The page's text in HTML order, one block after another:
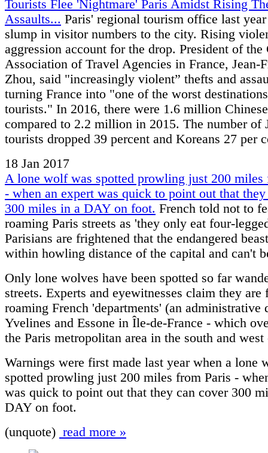
Tourists Flee 'Nightmare' Paris Amidst Rising
Assaults... Paris' regional tourism office last
slump in visitor numbers to the city. Rising
aggression account for the drop. President of the
Association of Travel Agencies in France, Jean-
Zhou, said "increasingly violent” thefts and
turning France into "one of the worst
tourists." In 2016, there were 1.6 million
compared to 2.2 million in 2015. The number of
tourists dropped 39 percent and Koreans 27 per
18 Jan 2017
A lone wolf was spotted prowling just 200 miles
- when an expert was quick to point out that
300 miles in a DAY on foot. French told not to
roaming Paris streets as 'they only eat four-
Parisians are frightened that the endangered
within howling distance of the capital and can't
Only lone wolves have been spotted so far
streets. Experts and eyewitnesses claim they are
roaming French 'departments' (an administrative
Yvelines and Essone in Île-de-France - which
the Paris metropolitan area in the south and
Warnings were first made last year when a lone
spotted prowling just 200 miles from Paris -
was quick to point out that they can cover 300
DAY on foot.
(unquote) read more »